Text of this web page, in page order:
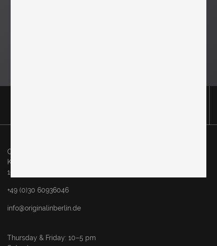
Original in Berlin GmbH
Karl-Marx-Allee 83
10243 Berlin
+49 (0)30 60936046
info@originalinberlin.de
Thursday & Friday: 10–5 pm